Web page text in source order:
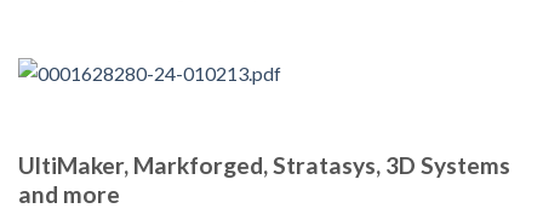
UltiMaker, Markforged, Stratasys, 3D Systems
and more